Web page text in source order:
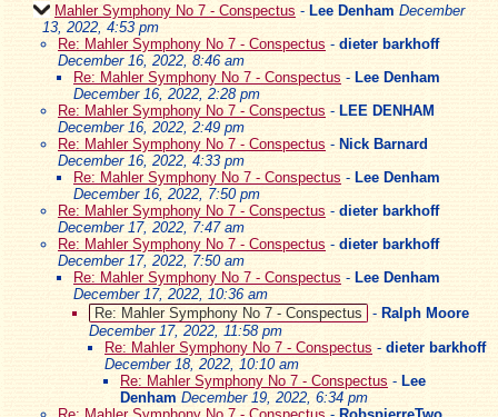
Mahler Symphony No 7 - Conspectus - Lee Denham December
13, 2022, 4:53 pm
Re: Mahler Symphony No 7 - Conspectus - dieter barkhoff
December 16, 2022, 8:46 am
Re: Mahler Symphony No 7 - Conspectus - Lee Denham
December 16, 2022, 2:28 pm
Re: Mahler Symphony No 7 - Conspectus - LEE DENHAM
December 16, 2022, 2:49 pm
Re: Mahler Symphony No 7 - Conspectus - Nick Barnard
December 16, 2022, 4:33 pm
Re: Mahler Symphony No 7 - Conspectus - Lee Denham
December 16, 2022, 7:50 pm
Re: Mahler Symphony No 7 - Conspectus - dieter barkhoff
December 17, 2022, 7:47 am
Re: Mahler Symphony No 7 - Conspectus - dieter barkhoff
December 17, 2022, 7:50 am
Re: Mahler Symphony No 7 - Conspectus - Lee Denham
December 17, 2022, 10:36 am
Re: Mahler Symphony No 7 - Conspectus
- Ralph Moore
December 17, 2022, 11:58 pm
Re: Mahler Symphony No 7 - Conspectus - dieter barkhoff
December 18, 2022, 10:10 am
Re: Mahler Symphony No 7 - Conspectus - Lee
Denham December 19, 2022, 6:34 pm